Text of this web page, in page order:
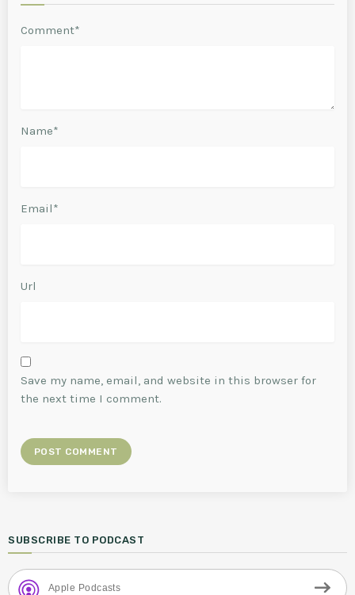
Comment*
Name*
Email*
Url
Save my name, email, and website in this browser for
the next time I comment.
SUBSCRIBE TO PODCAST
Apple Podcasts